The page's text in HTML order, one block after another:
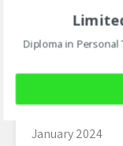
May 2024
April 2024
March 2024
February 2024
January 2024
Diploma in